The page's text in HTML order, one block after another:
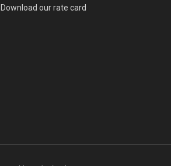
Download our rate card